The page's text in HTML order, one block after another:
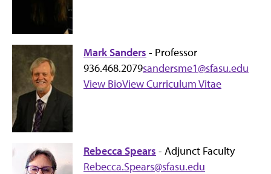
Mark Sanders - Professor
936.468.2079sandersme1@sfasu.edu
View BioView Curriculum Vitae
Rebecca Spears - Adjunct Faculty
Rebecca.Spears@sfasu.edu